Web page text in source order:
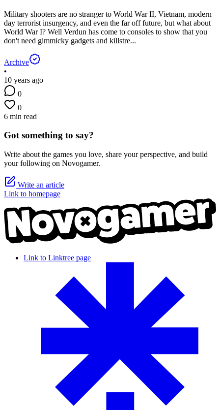
Military shooters are no stranger to World War II, Vietnam, modern
day terrorist insurgency, and even the far off future, but what about
World War I? Well Verdun has come to consoles to show that you
don't need gimmicky gadgets and killstre...
Archive
•
10 years ago
0
0
6 min read
Got something to say?
Write about the games you love, share your perspective, and build
your following on Novogamer.
Write an article
Link to homepage
Link to Linktree page